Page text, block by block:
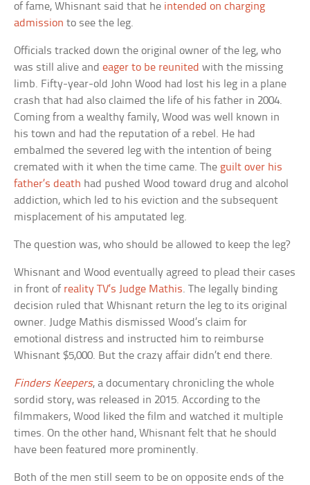
of fame, Whisnant said that he intended on charging
admission to see the leg.
Officials tracked down the original owner of the leg, who
was still alive andeager to be reunited with the missing
limb. Fifty-year-old John Wood had lost his leg in a plane
crash that had also claimed the life of his father in 2004.
Coming from a wealthy family, Wood was well known in
his town and had the reputation of a rebel. He had
embalmed the severed leg with the intention of being
cremated with it when the time came. The guilt over his
father’s death had pushed Wood toward drug and alcohol
addiction, which led to his eviction and the subsequent
misplacement of his amputated leg.
The question was, who should be allowed to keep the leg?
Whisnant and Wood eventually agreed to plead their cases
in front of reality TV’s Judge Mathis. The legally binding
decision ruled that Whisnant return the leg to its original
owner. Judge Mathis dismissed Wood’s claim for
emotional distress and instructed him to reimburse
Whisnant $5,000. But the crazy affair didn’t end there.
Finders Keepers, a documentary chronicling the whole
sordid story, was released in 2015. According to the
filmmakers, Wood liked the film and watched it multiple
times. On the other hand, Whisnant felt that he should
have been featured more prominently.
Both of the men still seem to be on opposite ends of the